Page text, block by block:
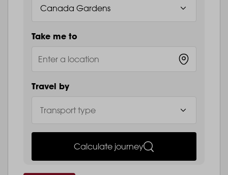
Take me to
Travel by
Calculate journey